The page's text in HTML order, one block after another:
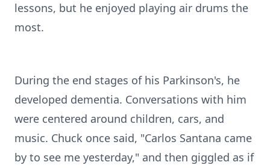
lessons, but he enjoyed playing air drums the
most.
During the end stages of his Parkinson's, he
developed dementia. Conversations with him
were centered around children, cars, and
music. Chuck once said, "Carlos Santana came
by to see me yesterday," and then giggled as if